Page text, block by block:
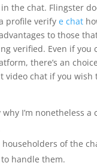
the chat. Flingster
profile verify e chat
to those
verified. Even if you
there’s an
video chat if you wish
why I’m nonetheless
householders of the
handle them.